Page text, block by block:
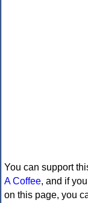
You can support
A Coffee, and if
on this page, you